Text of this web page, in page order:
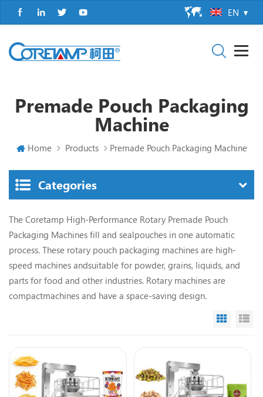
EN
Premade Pouch Packaging
Machine
Home Products Premade Pouch Packaging Machine
Categories
The Coretamp High-Performance Rotary Premade Pouch
Packaging Machines fill and sealpouches in one automatic
process. These rotary pouch packaging machines are high-
speed machines andsuitable for powder, grains, liquids, and
parts for food and other industries. Rotary machines are
compactmachines and have a space-saving design.
Grid